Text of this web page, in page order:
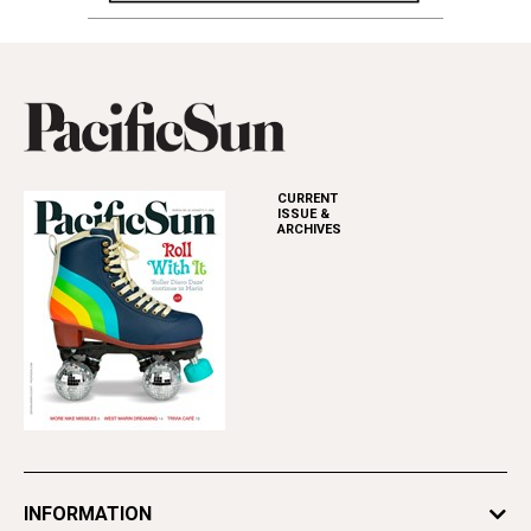
CURRENT
ISSUE &
ARCHIVES
INFORMATION